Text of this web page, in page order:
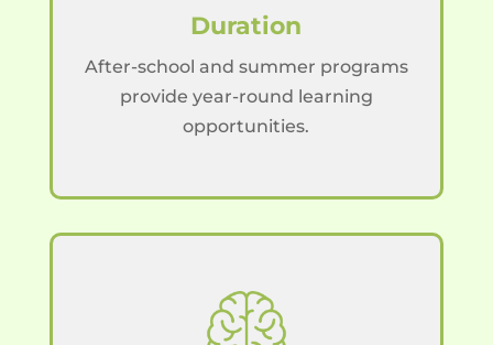
Duration
After-school and summer programs
provide year-round learning
opportunities.